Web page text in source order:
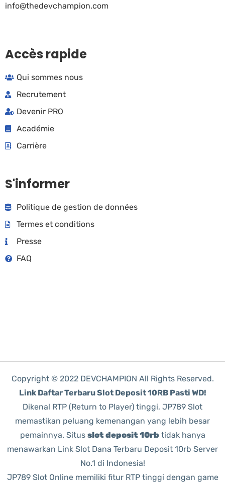
info@thedevchampion.com
Accès rapide
Qui sommes nous
Recrutement
Devenir PRO
Académie
Carrière
S'informer
Politique de gestion de données
Termes et conditions
Presse
FAQ
Copyright © 2022 DEVCHAMPION All Rights Reserved.
Link Daftar Terbaru Slot Deposit 10RB Pasti WD!
Dikenal RTP (Return to Player) tinggi, JP789 Slot
memastikan peluang kemenangan yang lebih besar
pemainnya. Situs slot deposit 10rb tidak hanya
menawarkan Link Slot Dana Terbaru Deposit 10rb Server
No.1 di Indonesia!
JP789 Slot Online memiliki fitur RTP tinggi dengan game